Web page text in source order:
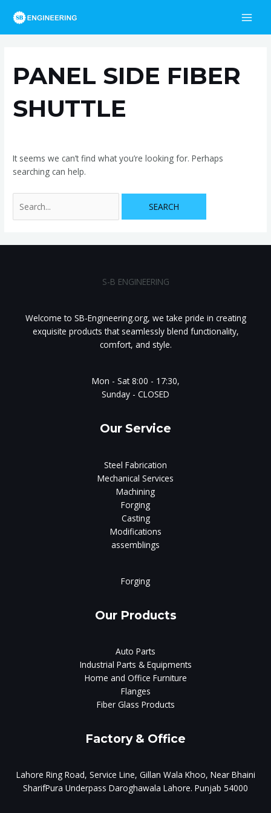
content
PANEL SIDE FIBER
SHUTTLE
It seems we can’t find what you’re looking for. Perhaps
searching can help.
for:
S-B ENGINEERING
Welcome to SB-Engineering.org, we take pride in creating
exquisite products that seamlessly blend functionality,
comfort, and style.
Mon - Sat 8:00 - 17:30,
Sunday - CLOSED
Our Service
Steel Fabrication
Mechanical Services
Machining
Forging
Casting
Modifications
assemblings
Forging
Our Products
Auto Parts
Industrial Parts & Equipments
Home and Office Furniture
Flanges
Fiber Glass Products
Factory & Office
Lahore Ring Road, Service Line, Gillan Wala Khoo, Near Bhaini
SharifPura Underpass Daroghawala Lahore. Punjab 54000